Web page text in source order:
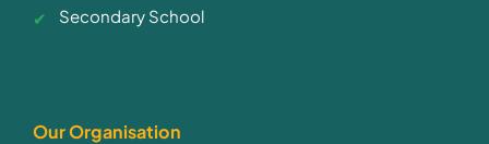
Secondary School
Our Organisation